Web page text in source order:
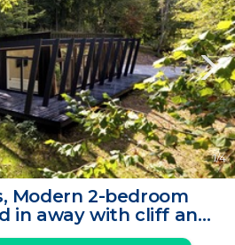
1/4
Modern 2-bedroom
in away with cliff and
| Cabin in Loudonville